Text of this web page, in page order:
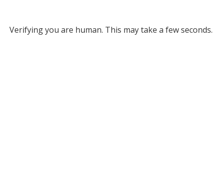
Verifying you are human. This may take a few seconds.